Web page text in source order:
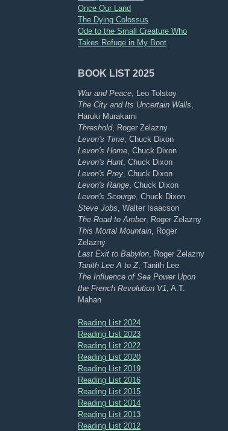
Once Our Land
The Dying Colossus
Ode to the Small Creature Who
Takes Refuge in My Boot
BOOK LIST 2025
War and Peace , Leo Tolstoy
The City and Its Uncertain Walls
Haruki Murakami
Threshold, Roger Zelazny
Levon's Time , Chuck Dixon
Levon's Home , Chuck Dixon
Levon's Hunt , Chuck Dixon
Levon's Prey , Chuck Dixon
Levon's Range , Chuck Dixon
Levon's Scourge , Chuck Dixon
Steve Jobs , Walter Isaacson
The Road to Amber, Roger Zelazny
This Mortal Mountain , Roger
Zelazny
Last Exit to Babylon , Roger Zelazny
Tanith Lee A to Z, Tanith Lee
The Influence of Sea Power Upon
the French Revolution V1 , A.T.
Mahan
Reading List 2024
Reading List 2023
Reading List 2022
Reading List 2020
Reading List 2019
Reading List 2016
Reading List 2015
Reading List 2014
Reading List 2013
Reading List 2012